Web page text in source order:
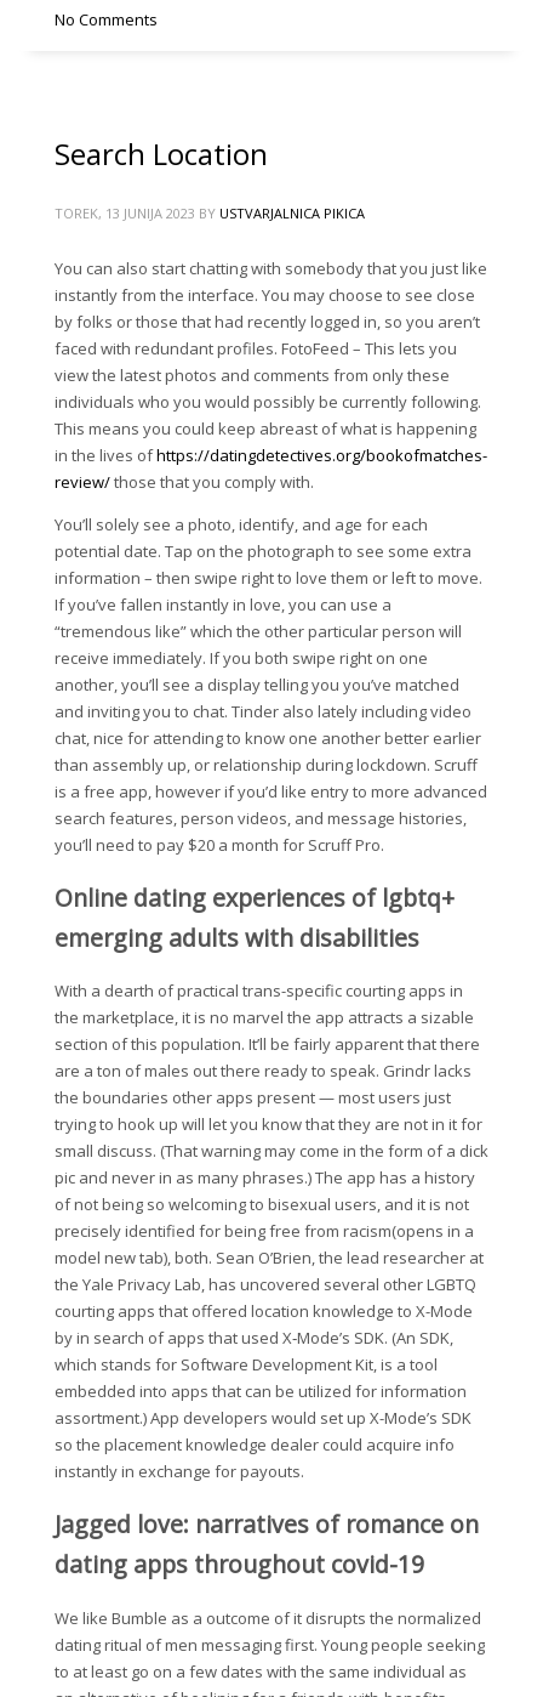
No Comments
Search Location
TOREK, 13 JUNIJA 2023 BY USTVARJALNICA PIKICA
You can also start chatting with somebody that you just like
instantly from the interface. You may choose to see close
by folks or those that had recently logged in, so you aren’t
faced with redundant profiles. FotoFeed – This lets you
view the latest photos and comments from only these
individuals who you would possibly be currently following.
This means you could keep abreast of what is happening
in the lives ofhttps://datingdetectives.org/bookofmatches-
review/those that you comply with.
You’ll solely see a photo, identify, and age for each
potential date. Tap on the photograph to see some extra
information – then swipe right to love them or left to move.
If you’ve fallen instantly in love, you can use a
“tremendous like” which the other particular person will
receive immediately. If you both swipe right on one
another, you’ll see a display telling you you’ve matched
and inviting you to chat. Tinder also lately including video
chat, nice for attending to know one another better earlier
than assembly up, or relationship during lockdown. Scruff
is a free app, however if you’d like entry to more advanced
search features, person videos, and message histories,
you’ll need to pay $20 a month for Scruff Pro.
Online dating experiences of lgbtq+
emerging adults with disabilities
With a dearth of practical trans-specific courting apps in
the marketplace, it is no marvel the app attracts a sizable
section of this population. It’ll be fairly apparent that there
are a ton of males out there ready to speak. Grindr lacks
the boundaries other apps present — most users just
trying to hook up will let you know that they are not in it for
small discuss. (That warning may come in the form of a dick
pic and never in as many phrases.) The app has a history
of not being so welcoming to bisexual users, and it is not
precisely identified for being free from racism(opens in a
model new tab), both. Sean O’Brien, the lead researcher at
the Yale Privacy Lab, has uncovered several other LGBTQ
courting apps that offered location knowledge to X-Mode
by in search of apps that used X‑Mode’s SDK. (An SDK,
which stands for Software Development Kit, is a tool
embedded into apps that can be utilized for information
assortment.) App developers would set up X-Mode’s SDK
so the placement knowledge dealer could acquire info
instantly in exchange for payouts.
Jagged love: narratives of romance on
dating apps throughout covid-19
We like Bumble as a outcome of it disrupts the normalized
dating ritual of men messaging first. Young people seeking
to at least go on a few dates with the same individual as